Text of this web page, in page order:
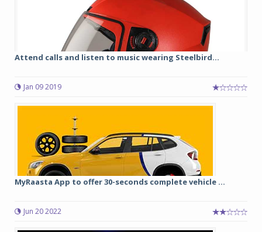
Attend calls and listen to music wearing Steelbird...
Jan 09 2019
MyRaasta App to offer 30-seconds complete vehicle ...
Jun 20 2022